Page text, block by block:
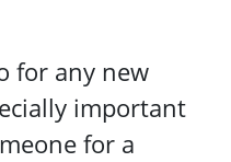
for any new
important
for a